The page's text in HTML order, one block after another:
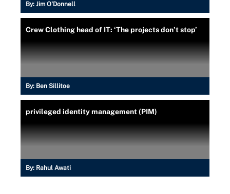
By: Jim O'Donnell
Crew Clothing head of IT: ‘The projects don’t stop’
By: Ben Sillitoe
privileged identity management (PIM)
By: Rahul Awati